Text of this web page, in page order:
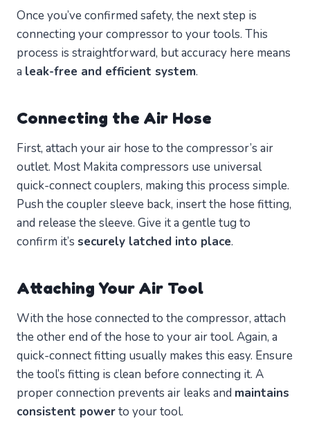
Once you’ve confirmed safety, the next step is
connecting your compressor to your tools. This
process is straightforward, but accuracy here means
a leak-free and efficient system.
Connecting the Air Hose
First, attach your air hose to the compressor’s air
outlet. Most Makita compressors use universal
quick-connect couplers, making this process simple.
Push the coupler sleeve back, insert the hose fitting,
and release the sleeve. Give it a gentle tug to
confirm it’s securely latched into place.
Attaching Your Air Tool
With the hose connected to the compressor, attach
the other end of the hose to your air tool. Again, a
quick-connect fitting usually makes this easy. Ensure
the tool’s fitting is clean before connecting it. A
proper connection prevents air leaks and maintains
consistent powerto your tool.